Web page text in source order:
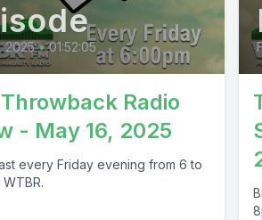
2025 • 01:52:05
Radio
- May 16, 2025
every Friday evening from 6 to